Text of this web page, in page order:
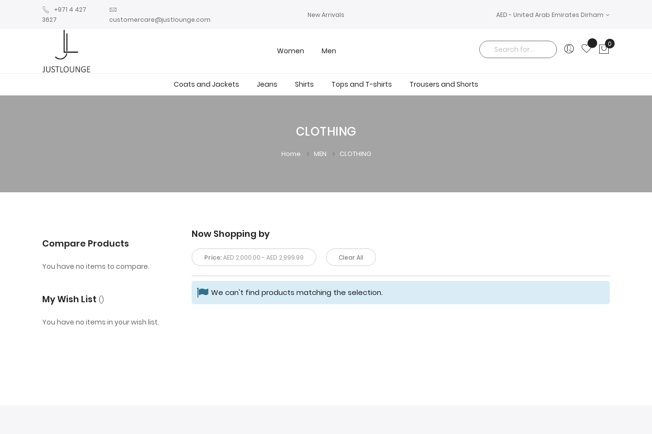
+971 4 427
3627
customercare@justlounge.com
New Arrivals AED - United Arab Emirates Dirham
Women Men
Search
0
Coats and Jackets Jeans Shirts Tops and T-shirts Trousers and Shorts
CLOTHING
Home MEN CLOTHING
Now Shopping by
Price:AED 2,000.00 - AED 2,999.99 Clear All
We can't find products matching the selection.
Compare Products
You have no items to compare.
My Wish List
You have no items in your wish list.